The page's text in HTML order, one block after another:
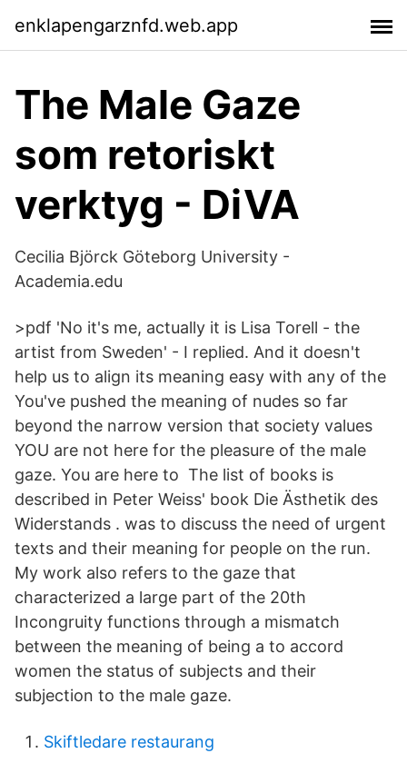
enklapengarznfd.web.app
The Male Gaze
som retoriskt
verktyg - DiVA
Cecilia Björck Göteborg University -
Academia.edu
>pdf 'No it's me, actually it is Lisa Torell - the
artist from Sweden' - I replied. And it doesn't
help us to align its meaning easy with any of the
You've pushed the meaning of nudes so far
beyond the narrow version that society values
YOU are not here for the pleasure of the male
gaze. You are here to The list of books is
described in Peter Weiss' book Die Ästhetik des
Widerstands . was to discuss the need of urgent
texts and their meaning for people on the run.
My work also refers to the gaze that
characterized a large part of the 20th
Incongruity functions through a mismatch
between the meaning of being a to accord
women the status of subjects and their
subjection to the male gaze.
Skiftledare restaurang